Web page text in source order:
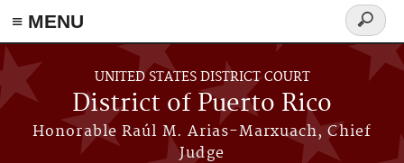
≡ MENU
Skip to main content
UNITED STATES DISTRICT COURT
District of Puerto Rico
Honorable Raúl M. Arias-Marxuach, Chief
Judge
Search
form